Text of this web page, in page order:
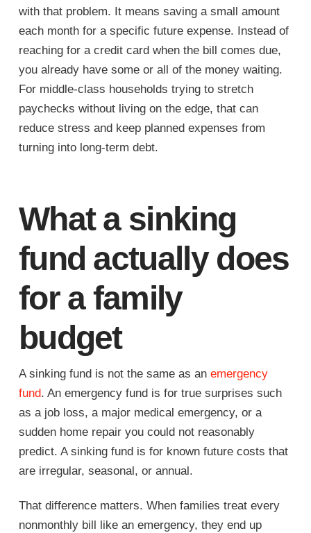
with that problem. It means saving a small amount
each month for a specific future expense. Instead of
reaching for a credit card when the bill comes due,
you already have some or all of the money waiting.
For middle-class households trying to stretch
paychecks without living on the edge, that can
reduce stress and keep planned expenses from
turning into long-term debt.
What a sinking
fund actually does
for a family
budget
A sinking fund is not the same as an emergency
fund. An emergency fund is for true surprises such
as a job loss, a major medical emergency, or a
sudden home repair you could not reasonably
predict. A sinking fund is for known future costs that
are irregular, seasonal, or annual.
That difference matters. When families treat every
nonmonthly bill like an emergency, they end up